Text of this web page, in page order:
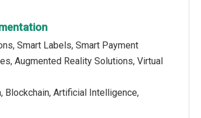
Smart Labels, Smart Payment
Augmented Reality Solutions, Virtual
Blockchain, Artificial Intelligence,